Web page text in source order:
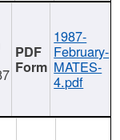
1987-
February-
MATES-
4.pdf